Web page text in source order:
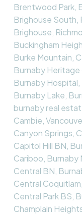
Brentwood Park,
Brighouse South,
Brighouse,
Buckingham
Burke Mountain,
Burnaby Heritage
Burnaby
Burnaby Lake,
burnaby real
Cambie,
Canyon Springs,
Capitol Hill BN,
Cariboo, Burnaby
Central BN,
Central
Central Park BS,
Champlain